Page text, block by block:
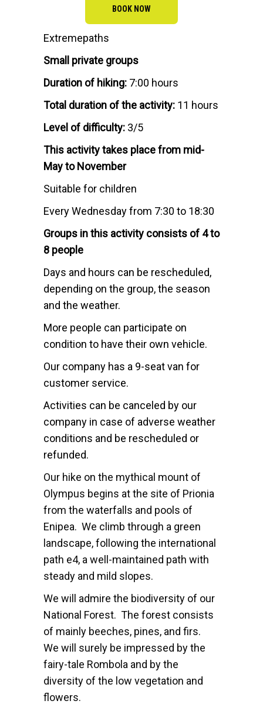
BOOK NOW
Extremepaths
Small private groups
Duration of hiking: 7:00 hours
Total duration of the activity: 11 hours
Level of difficulty: 3/5
This activity takes place from mid-
May to November
Suitable for children
Every Wednesday from 7:30 to 18:30
Groups in this activity consists of 4 to
8 people
Days and hours can be rescheduled,
depending on the group, the season
and the weather.
More people can participate on
condition to have their own vehicle.
Our company has a 9-seat van for
customer service.
Activities can be canceled by our
company in case of adverse weather
conditions and be rescheduled or
refunded.
Our hike on the mythical mount of
Olympus begins at the site of Prionia
from the waterfalls and pools of
Enipea. We climb through a green
landscape, following the international
path e4, a well-maintained path with
steady and mild slopes.
We will admire the biodiversity of our
National Forest. The forest consists
of mainly beeches, pines, and firs.
We will surely be impressed by the
fairy-tale Rombola and by the
diversity of the low vegetation and
flowers.